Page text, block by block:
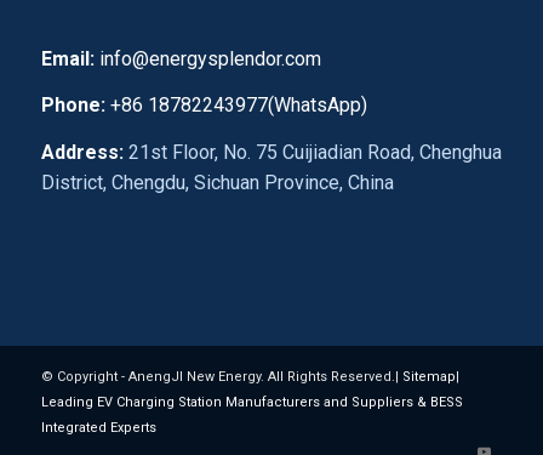
Email: info@energysplendor.com
Phone:+86 18782243977(WhatsApp)
Address:21st Floor, No. 75 Cuijiadian Road, Chenghua
District, Chengdu, Sichuan Province, China
© Copyright - AnengJI New Energy. All Rights Reserved.| Sitemap
Leading EV Charging Station Manufacturers and Suppliers & BESS
Integrated Experts